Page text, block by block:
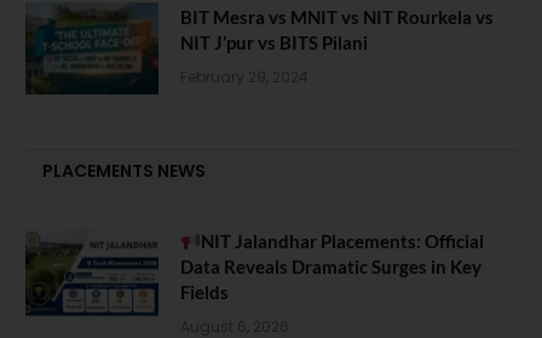
BIT Mesra vs MNIT vs NIT Rourkela vs
NIT J’pur vs BITS Pilani
February 29, 2024
PLACEMENTS NEWS
NIT Jalandhar Placements: Official
Data Reveals Dramatic Surges in Key
Fields
August 6, 2026